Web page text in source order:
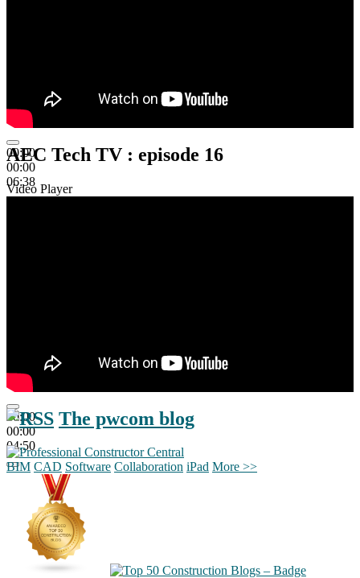
00:00
00:00
06:38
AEC Tech TV : episode 16
Video Player
00:00
00:00
04:50
The pwcom blog
BIM CAD Software Collaboration iPad More >>